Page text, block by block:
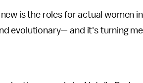
is the roles for actual women
evolutionary— and it's turning